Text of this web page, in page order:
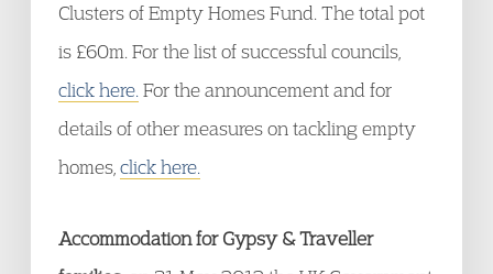
Clusters of Empty Homes Fund. The total pot
is £60m. For the list of successful councils,
click here. For the announcement and for
details of other measures on tackling empty
homes, click here.
Accommodation for Gypsy & Traveller